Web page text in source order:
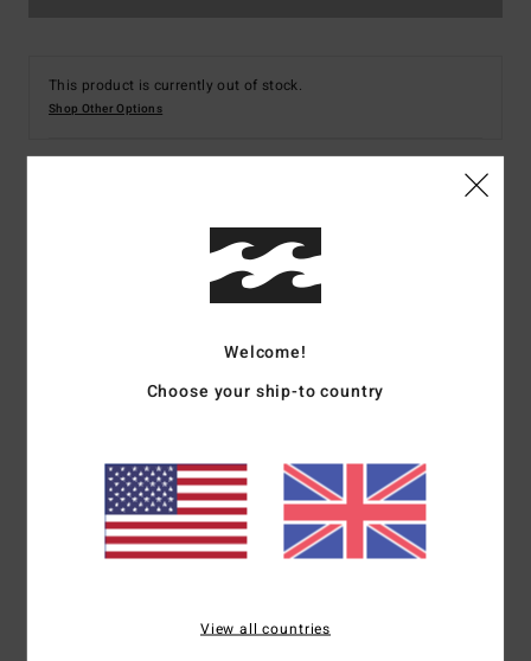
This product is currently out of stock.
Shop Other Options
Color Codevgo
Dye/Wash:Extra wash for soft hand feel
Crew neck
Sleeves:Long sleeves
Branding:Screen print on chest and back
60% Cotton, 40% Polyester
Welcome!
Choose your ship-to country
View all countries